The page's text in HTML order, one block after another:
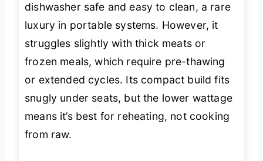
dishwasher safe and easy to clean, a rare
luxury in portable systems. However, it
struggles slightly with thick meats or
frozen meals, which require pre-thawing
or extended cycles. Its compact build fits
snugly under seats, but the lower wattage
means it’s best for reheating, not cooking
from raw.